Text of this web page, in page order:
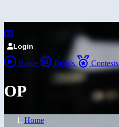
Login
Home Builds Contests
OP
Home